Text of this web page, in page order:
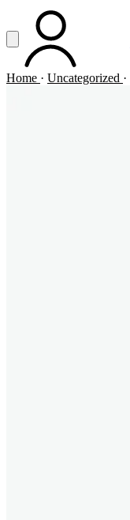
Vai al contenuto
Apri menuACCOUNT
Home · Uncategorized ·